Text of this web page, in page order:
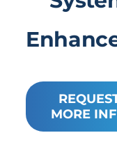
MORE